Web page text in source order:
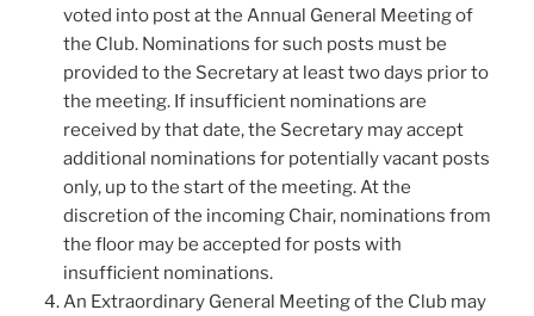
voted into post at the Annual General Meeting of
the Club. Nominations for such posts must be
provided to the Secretary at least two days prior to
the meeting. If insufficient nominations are
received by that date, the Secretary may accept
additional nominations for potentially vacant posts
only, up to the start of the meeting. At the
discretion of the incoming Chair, nominations from
the floor may be accepted for posts with
insufficient nominations.
An Extraordinary General Meeting of the Club may